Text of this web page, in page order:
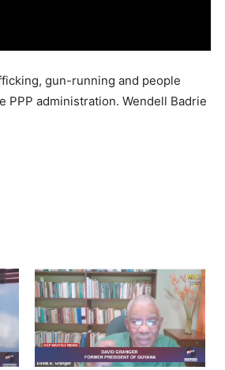
gun-running and people
PPP administration. Wendell Badrie